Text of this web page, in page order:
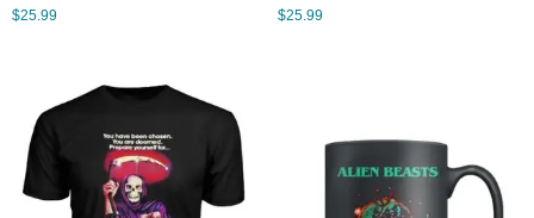
$25.99 $25.99